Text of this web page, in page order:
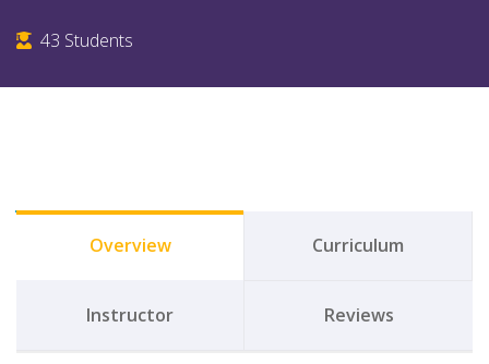
43 Students
Overview Curriculum
Instructor Reviews